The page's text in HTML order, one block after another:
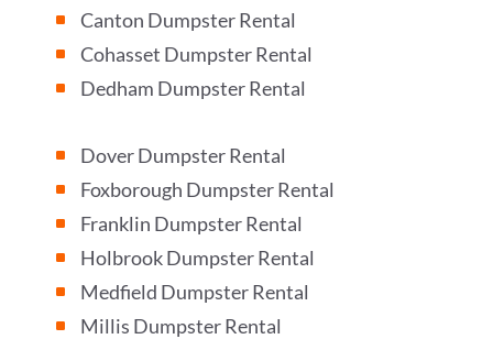
^ Canton Dumpster Rental
^ Cohasset Dumpster Rental
^ Dedham Dumpster Rental
^ Dover Dumpster Rental
^ Foxborough Dumpster Rental
^ Franklin Dumpster Rental
^ Holbrook Dumpster Rental
^ Medfield Dumpster Rental
^ Millis Dumpster Rental